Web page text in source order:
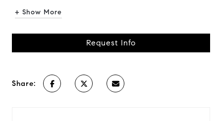
+ Show More
Request Info
Share: